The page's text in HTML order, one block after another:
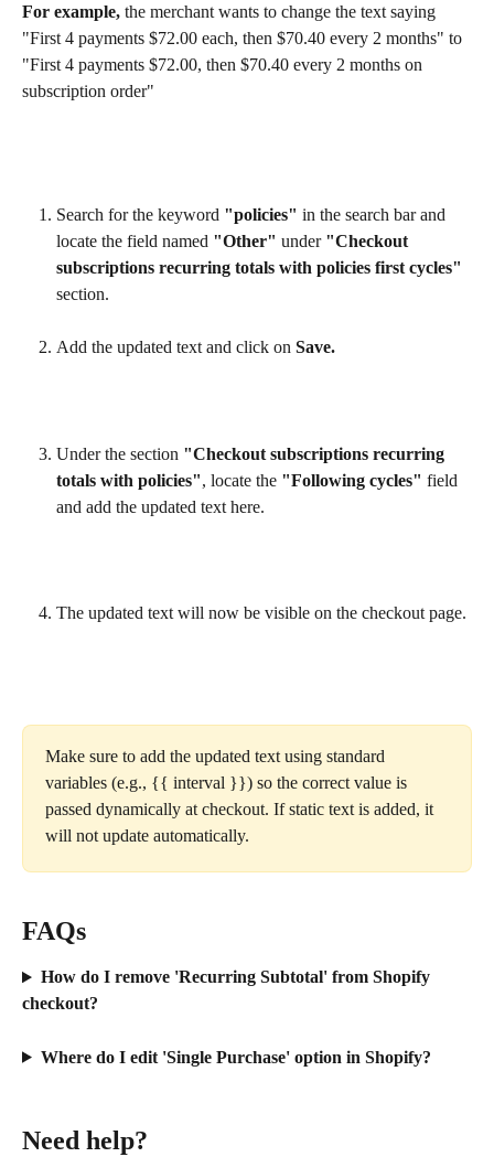
For example, the merchant wants to change the text saying
"First 4 payments $72.00 each, then $70.40 every 2 months" to
"First 4 payments $72.00, then $70.40 every 2 months on
subscription order"
Search for the keyword "policies" in the search bar and
locate the field named "Other" under "Checkout
subscriptions recurring totals with policies first cycles"
section.
Add the updated text and click on Save.
Under the section "Checkout subscriptions recurring
totals with policies", locate the "Following cycles" field
and add the updated text here.
The updated text will now be visible on the checkout page.
Make sure to add the updated text using standard
variables (e.g., {{ interval }}) so the correct value is
passed dynamically at checkout. If static text is added, it
will not update automatically.
FAQs
How do I remove 'Recurring Subtotal' from Shopify
checkout?
Where do I edit 'Single Purchase' option in Shopify?
Need help?